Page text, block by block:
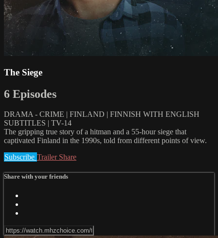
The Siege
6 Episodes
DRAMA - CRIME | FINLAND | FINNISH WITH ENGLISH
SUBTITLES | TV-14
The gripping true story of a hitman and a 55-hour siege that
captivated Finland in the 1990s, told from different points of view.
Subscribe Trailer Share
Share with your friends